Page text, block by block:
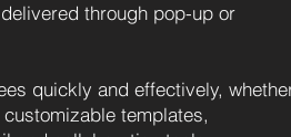
through pop-up or
quickly and effectively,
templates,